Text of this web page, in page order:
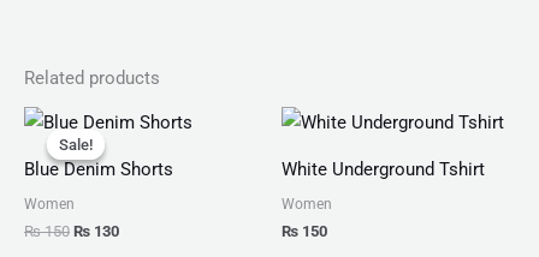
Related products
Sale!
Sale!
Blue Denim Shorts
Women
₨150
Original
price
was:
₨ 150.
₨ 130
Current
₨ 130.
White Underground Tshirt
Women
₨ 150